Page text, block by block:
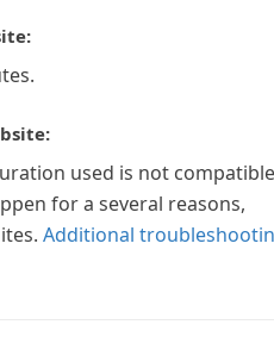
used is not compatible
for a several reasons,
Additional